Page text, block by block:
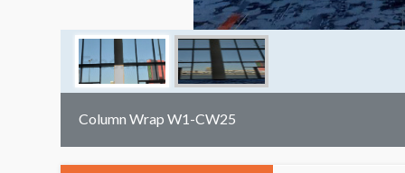
Column Wrap W1-CW25